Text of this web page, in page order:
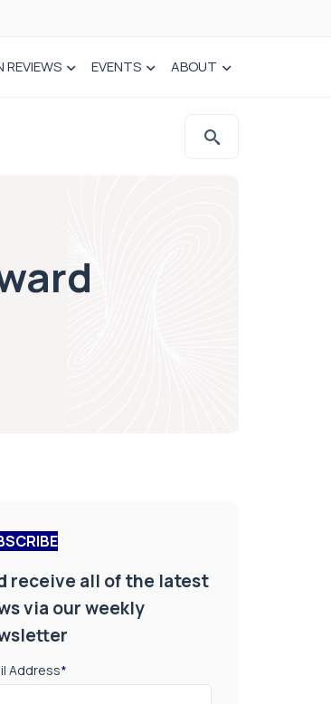
REVIEWS EVENTS ABOUT
receive all of the latest
via our weekly
Address*